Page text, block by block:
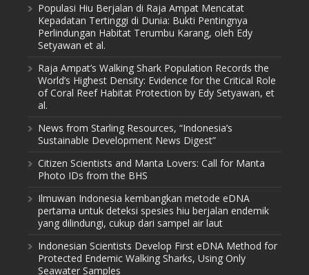
Populasi Hiu Berjalan di Raja Ampat Mencatat
Kepadatan Tertinggi di Dunia: Bukti Pentingnya
Perlindungan Habitat Terumbu Karang, oleh Edy
Setyawan et al.
Raja Ampat’s Walking Shark Population Records the
World’s Highest Density: Evidence for the Critical Role
of Coral Reef Habitat Protection by Edy Setyawan, et
al.
News from Starling Resources, “Indonesia’s
Sustainable Development News Digest”
Citizen Scientists and Manta Lovers: Call for Manta
Photo IDs from the BHS
Ilmuwan Indonesia kembangkan metode eDNA
pertama untuk deteksi spesies hiu berjalan endemik
yang dilindungi, cukup dari sampel air laut
Indonesian Scientists Develop First eDNA Method for
Protected Endemic Walking Sharks, Using Only
Seawater Samples